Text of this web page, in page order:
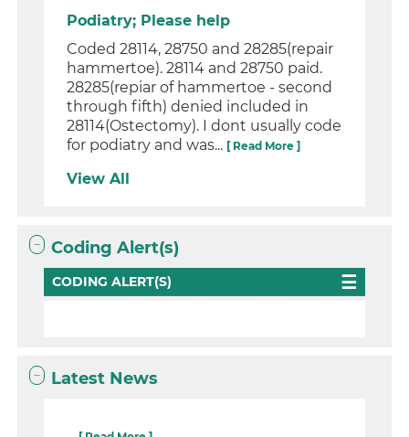
Podiatry; Please help
Coded 28114, 28750 and 28285(repair
hammertoe). 28114 and 28750 paid.
28285(repiar of hammertoe - second
through fifth) denied included in
28114(Ostectomy). I dont usually code
for podiatry and was... [ Read More ]
View All
Coding Alert(s)
CODING ALERT(S)
Latest News